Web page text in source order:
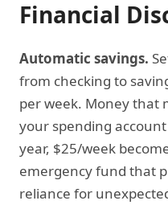
Financial
Automatic savings.
from checking to
per week. Money that
your spending
year, $25/week
emergency fund that
reliance for